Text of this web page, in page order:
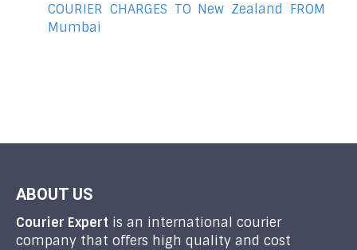
COURIER CHARGES TO New Zealand FROM
Mumbai
ABOUT US
Courier Expert is an international courier
company that offers high quality and cost